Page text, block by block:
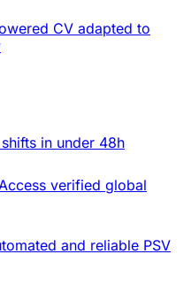
CV adapted to
in under 48h
verified global
and reliable PSV